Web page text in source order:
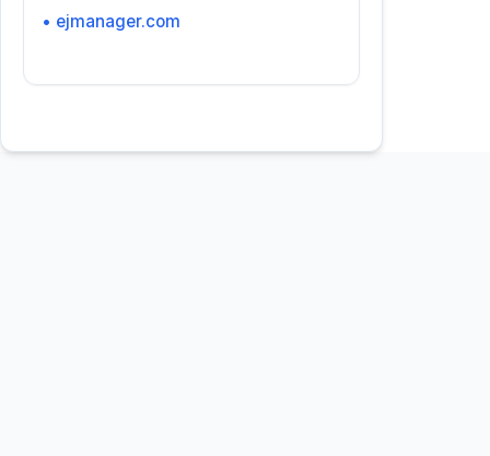
• ejmanager.com